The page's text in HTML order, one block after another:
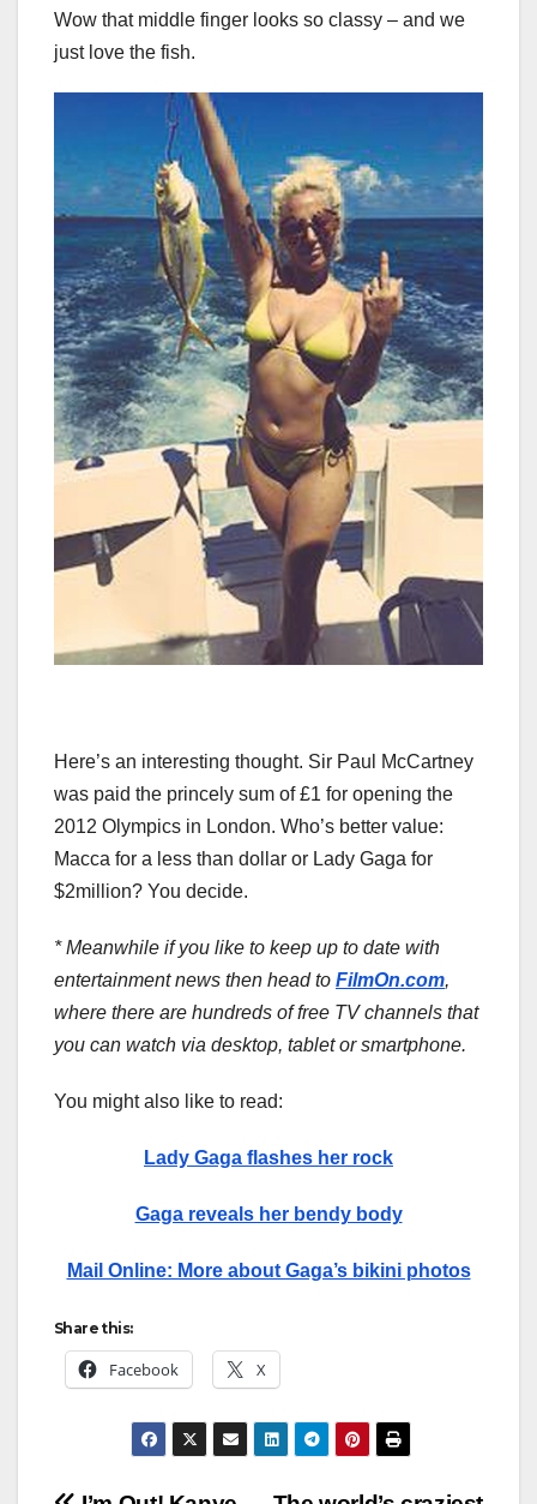
Wow that middle finger looks so classy – and we
just love the fish.
Here’s an interesting thought. Sir Paul McCartney
was paid the princely sum of £1 for opening the
2012 Olympics in London. Who’s better value:
Macca for a less than dollar or Lady Gaga for
$2million? You decide.
* Meanwhile if you like to keep up to date with
entertainment news then head to FilmOn.com,
where there are hundreds of free TV channels that
you can watch via desktop, tablet or smartphone.
You might also like to read:
Lady Gaga flashes her rock
Gaga reveals her bendy body
Mail Online: More about Gaga’s bikini photos
Share this:
Facebook X